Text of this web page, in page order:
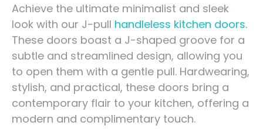
Achieve the ultimate minimalist and sleek
look with our J-pull handleless kitchen doors.
These doors boast a J-shaped groove for a
subtle and streamlined design, allowing you
to open them with a gentle pull. Hardwearing,
stylish, and practical, these doors bring a
contemporary flair to your kitchen, offering a
modern and complimentary touch.